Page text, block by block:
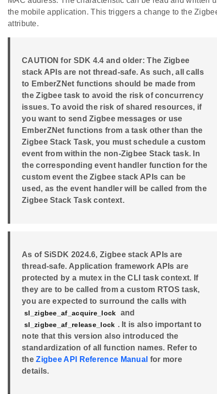
the mobile application. This triggers a change to the
attribute.
CAUTION for SDK 4.4 and older: The Zigbee
stack APIs are not thread-safe. As such, all calls
to EmberZNet functions should be made from
the Zigbee task to avoid the risk of concurrency
issues. To avoid the risk of shared resources, if
you want to send Zigbee messages or use
EmberZNet functions from a task other than the
Zigbee Stack Task, you must schedule a custom
event from within the non-Zigbee Stack task. In
the corresponding event handler function for the
custom event the Zigbee stack APIs can be
used, as the event handler will be called from the
Zigbee Stack Task context.
As of SiSDK 2024.6, Zigbee stack APIs are
thread-safe. Application framework APIs are
protected by a mutex in the CLI task context. If
they are to be called from a custom RTOS task,
you are expected to surround the calls with
sl_zigbee_af_acquire_lock and
sl_zigbee_af_release_lock . It is also important to
note that this version also introduced the
standardization of all function names. Refer to
theZigbee API Reference Manual for more
details.